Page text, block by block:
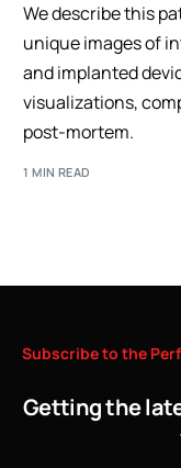
We describe this
unique images of
and implanted
visualizations,
post-mortem.
1 MIN READ
Subscribeto the
Getting the